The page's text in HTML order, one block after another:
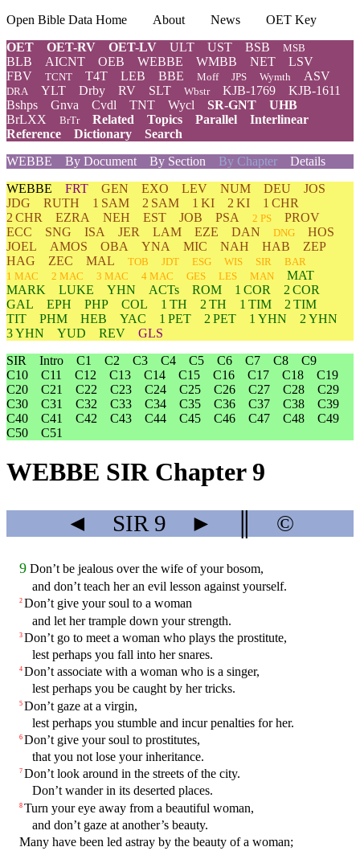
Open Bible Data Home About News
OET Key
OET
OET-RV OET-LV ULT UST BSB MSB
BLB AICNT OEB WEBBE WMBB NET
LSV
FBV
TCNT T4T LEB BBE Moff JPS Wymth ASV
DRA YLT Drby RV SLT Wbstr KJB-1769
KJB-1611
Bshps
Gnva Cvdl TNT Wycl SR-GNT
UHB
BrLXX
BrTr Related Topics Parallel
Interlinear
Reference
Dictionary
Search
WEBBE
By Document By Section By Chapter Details
WEBBE FRT GEN EXO LEV NUM DEU
JOS
JDG
RUTH 1 SAM 2 SAM 1 KI 2 KI
1 CHR
2 CHR
EZRA NEH EST JOB PSA 2 PS
PROV
ECC
SNG ISA JER LAM EZE DAN DNG
HOS
JOEL
AMOS OBA YNA MIC NAH HAB
ZEP
HAG
ZEC MAL TOB JDT ESG WIS SIR
BAR
1 MAC
2 MAC 3 MAC 4 MAC GES LES MAN
MAT
MARK
LUKE YHN ACTs ROM 1 COR
2 COR
GAL
EPH PHP COL 1 TH 2 TH 1 TIM
2 TIM
TIT
PHM HEB YAC 1 PET 2 PET 1 YHN
2 YHN
3 YHN
YUD REV
GLS
SIR
Intro C1 C2 C3 C4 C5 C6 C7 C8
C9
C10
C11 C12 C13 C14 C15 C16 C17 C18
C19
C20
C21 C22 C23 C24 C25 C26 C27 C28
C29
C30
C31 C32 C33 C34 C35 C36 C37 C38
C39
C40
C41 C42 C43 C44 C45 C46 C47 C48
C49
C50
C51
WEBBE SIR Chapter 9
◄ SIR 9 ► ©
9 Don’t be jealous over the wife of your bosom,
and don’t teach her an evil lesson against yourself.
2 Don’t give your soul to a woman
and let her trample down your strength.
3 Don’t go to meet a woman who plays the prostitute,
lest perhaps you fall into her snares.
4 Don’t associate with a woman who is a singer,
lest perhaps you be caught by her tricks.
5 Don’t gaze at a virgin,
lest perhaps you stumble and incur penalties for her.
6 Don’t give your soul to prostitutes,
that you not lose your inheritance.
7 Don’t look around in the streets of the city.
Don’t wander in its deserted places.
8 Turn your eye away from a beautiful woman,
and don’t gaze at another’s beauty.
Many have been led astray by the beauty of a woman;